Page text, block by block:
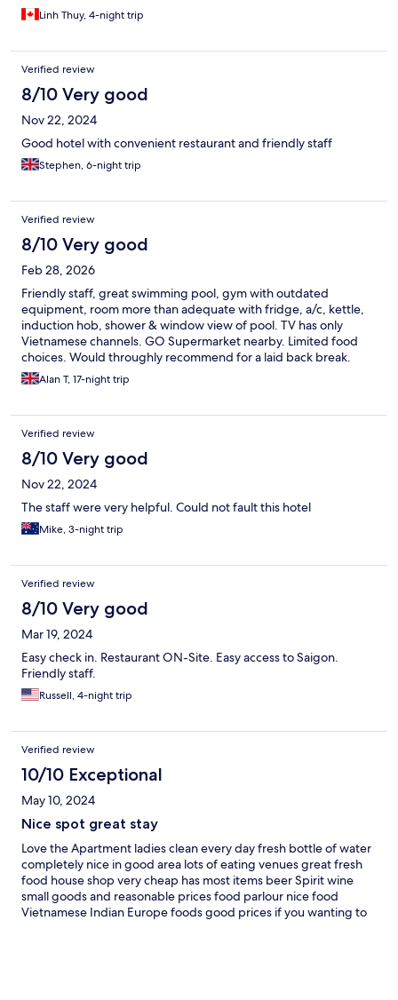
Linh Thuy, 4-night trip
Verified review
8/10 Very good
Nov 22, 2024
Good hotel with convenient restaurant and friendly staff
Stephen, 6-night trip
Verified review
8/10 Very good
Feb 28, 2026
Friendly staff, great swimming pool, gym with outdated
equipment, room more than adequate with fridge, a/c, kettle,
induction hob, shower & window view of pool. TV has only
Vietnamese channels. GO Supermarket nearby. Limited food
choices. Would throughly recommend for a laid back break.
Grab to District 1 at 78,000VND, but during Tet New Year, Grab
prices doubled 😩
Alan T, 17-night trip
Verified review
8/10 Very good
Nov 22, 2024
The staff were very helpful. Could not fault this hotel
Mike, 3-night trip
Verified review
8/10 Very good
Mar 19, 2024
Easy check in. Restaurant ON-Site. Easy access to Saigon.
Friendly staff.
Russell, 4-night trip
Verified review
10/10 Exceptional
May 10, 2024
Nice spot great stay
Love the Apartment ladies clean every day fresh bottle of water
completely nice in good area lots of eating venues great fresh
food house shop very cheap has most items beer Spirit wine
small goods and reasonable prices food parlour nice food
Vietnamese Indian Europe foods good prices if you wanting to